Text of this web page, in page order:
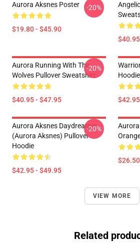
Aurora Aksnes Poster
$19.80 - $45.90
-20%
Aurora Running With The
Wolves Pullover Sweatshirt
$40.95 - $47.95
-20%
Hoodie
Aurora Aksnes Daydreamer
(Aurora Aksnes) Pullover
Hoodie
$42.95 - $49.95
-20%
VIEW MORE
Related